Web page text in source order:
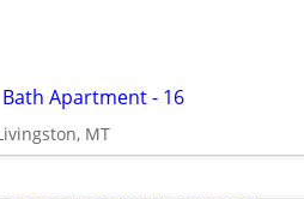
Apartment - 16
MT